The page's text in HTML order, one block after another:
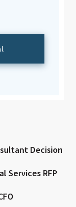
Decision
Services RFP